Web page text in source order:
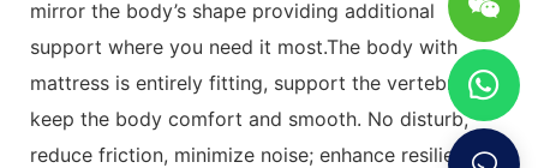
mirror the body’s shape providing additional
support where you need it most.The body with
mattress is entirely fitting, support the vertebrae,
keep the body comfort and smooth. No disturb,
reduce friction, minimize noise; enhance resilience,